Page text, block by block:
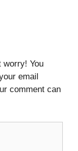
worry! You
email
comment can